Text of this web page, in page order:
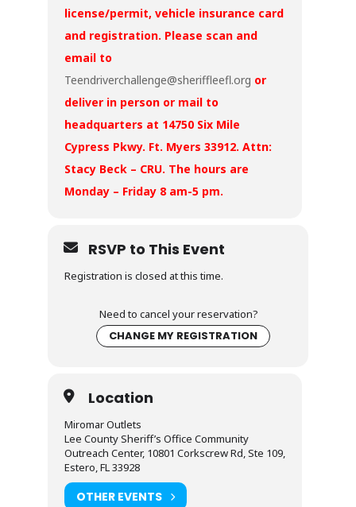
license/permit, vehicle insurance card
and registration. Please scan and
email to
Teendriverchallenge@sheriffleefl.org or
deliver in person or mail to
headquarters at 14750 Six Mile
Cypress Pkwy. Ft. Myers 33912. Attn:
Stacy Beck – CRU. The hours are
Monday – Friday 8 am-5 pm.
RSVP to This Event
Registration is closed at this time.
Need to cancel your reservation?
CHANGE MY REGISTRATION
Location
Miromar Outlets
Lee County Sheriff’s Office Community
Outreach Center, 10801 Corkscrew Rd, Ste 109,
Estero, FL 33928
OTHER EVENTS